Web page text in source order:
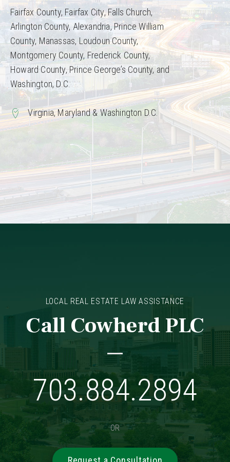
Fairfax County, Fairfax City, Falls Church,
Arlington County, Alexandria, Prince William
County, Manassas, Loudoun County,
Montgomery County, Frederick County,
Howard County, Prince George’s County, and
Washington, D.C.
Virginia, Maryland & Washington D.C.
LOCAL REAL ESTATE LAW ASSISTANCE
Call Cowherd PLC
703.884.2894
OR